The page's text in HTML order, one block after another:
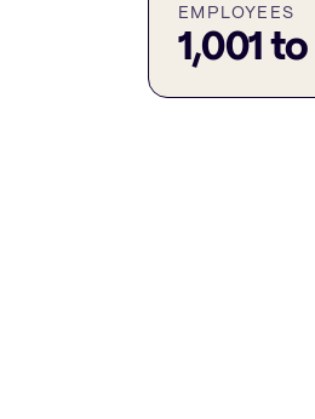
EMPLOYEES
1,001